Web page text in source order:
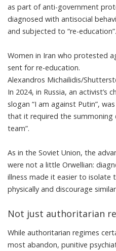
as part ofanti-government
diagnosed with antisocial
and subjected to “re-education”.
Women in Iran who protested
sent for re-education.
Alexandros Michailidis/
In 2024, in Russia, an activist’s
slogan “I am against Putin”,
that it required the summoning
team”.
As in the Soviet Union, the
were not a little Orwellian:
illness made it easier to isolate
physically and discourage
Not just authoritarian
While authoritarian regimes
most abandon, punitive